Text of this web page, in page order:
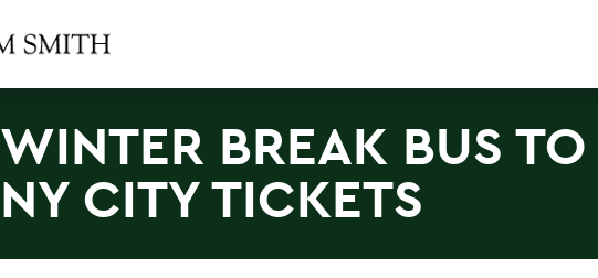
WINTER BREAK BUS TO
NY CITY TICKETS